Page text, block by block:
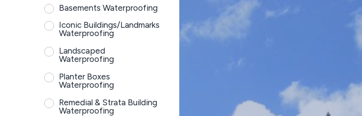
Basements Waterproofing
Iconic Buildings/Landmarks
Waterproofing
Landscaped
Waterproofing
Planter Boxes
Waterproofing
Remedial & Strata Building
Waterproofing
Wolfin